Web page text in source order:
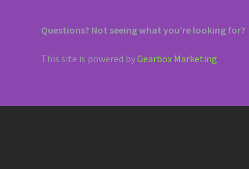
Questions? Not seeing what you’re looking for?
This site is powered byGearbox Marketing